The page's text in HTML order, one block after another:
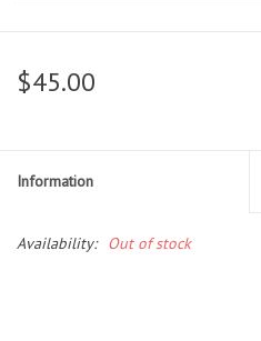
Gift cards
$45.00
Information
Availability: Out of stock